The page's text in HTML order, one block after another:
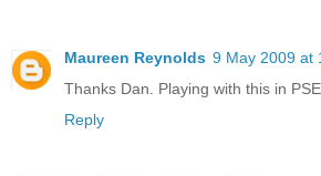
Maureen Reynolds 9 May 2009 at
Thanks Dan. Playing with this in
Reply